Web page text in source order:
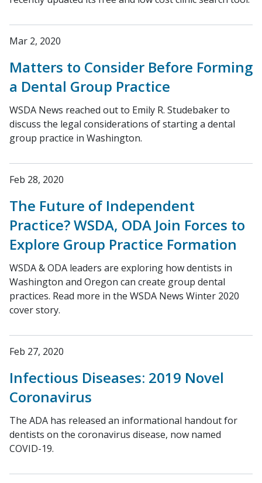
Mar 2, 2020
Matters to Consider Before Forming
a Dental Group Practice
WSDA News reached out to Emily R. Studebaker to
discuss the legal considerations of starting a dental
group practice in Washington.
Feb 28, 2020
The Future of Independent
Practice? WSDA, ODA Join Forces to
Explore Group Practice Formation
WSDA & ODA leaders are exploring how dentists in
Washington and Oregon can create group dental
practices. Read more in the WSDA News Winter 2020
cover story.
Feb 27, 2020
Infectious Diseases: 2019 Novel
Coronavirus
The ADA has released an informational handout for
dentists on the coronavirus disease, now named
COVID-19.